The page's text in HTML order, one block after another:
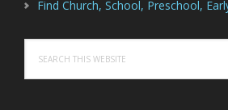
Find Church, School, Preschool,
this
website